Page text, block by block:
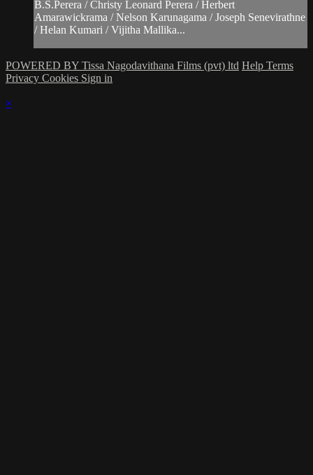
B.S.Perera / Christy Leonard Perera / Herbert
Amarawickrama / Nelson Karunagama / Joseph Senevirathne
/ Helan Kumari / Vijitha Mallika...
POWERED BY Tissa Nagodavithana Films (pvt) ltd Help Terms
Privacy Cookies Sign in
×